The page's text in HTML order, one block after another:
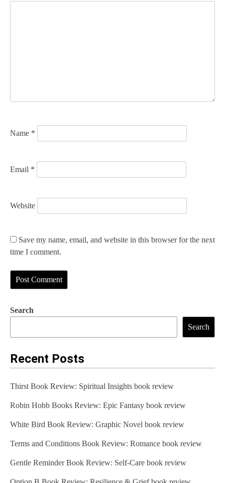
o
Name *
Email *
Website
Save my name, email, and website in this browser for the next
time I comment.
Search
Search
Recent Posts
Thirst Book Review: Spiritual Insights book review
Robin Hobb Books Review: Epic Fantasy book review
White Bird Book Review: Graphic Novel book review
Terms and Conditions Book Review: Romance book review
Gentle Reminder Book Review: Self-Care book review